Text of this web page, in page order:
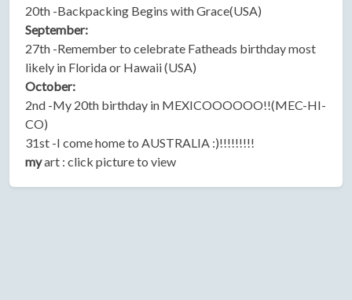
20th -Backpacking Begins with Grace(USA)
September:
27th -Remember to celebrate Fatheads birthday most
likely in Florida or Hawaii (USA)
October:
2nd -My 20th birthday in MEXICOOOOOO!!(MEC-HI-
CO)
31st -I come home to AUSTRALIA :)!!!!!!!!!
myart : click picture to view